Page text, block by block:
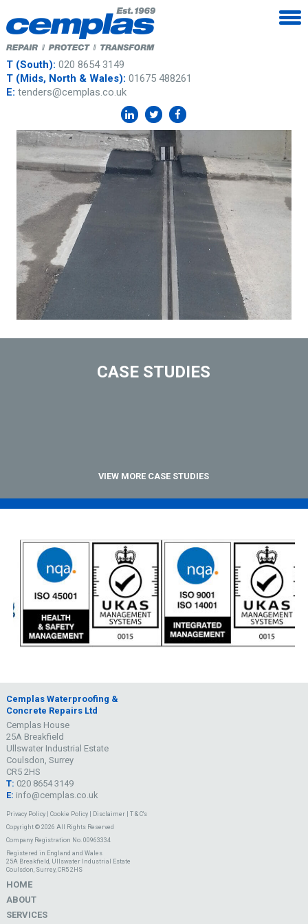
T (South): 020 8654 3149
T (Mids, North & Wales): 01675 488261
E: tenders@cemplas.co.uk
CASE STUDIES
VIEW MORE CASE STUDIES
Cemplas Waterproofing &
Concrete Repairs Ltd
Cemplas House
25A Breakfield
Ullswater Industrial Estate
Coulsdon, Surrey
CR5 2HS
T: 020 8654 3149
E: info@cemplas.co.uk
Privacy Policy| Cookie Policy| Disclaimer| T & C's
Copyright © 2026 All Rights Reserved
Company Registration No. 00963334
Registered in England and Wales
25A Breakfield, Ullswater Industrial Estate
Coulsdon, Surrey, CR5 2HS
HOME
ABOUT
SERVICES